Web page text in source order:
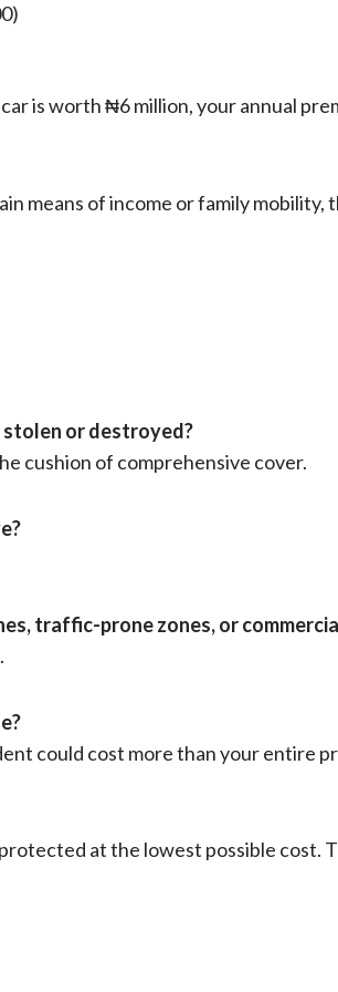
car is worth ₦6 million, your annual
means of income or family
stolen or destroyed?
cushion of comprehensive cover.
traffic-prone zones, or
could cost more than your entire
at the lowest possible cost.